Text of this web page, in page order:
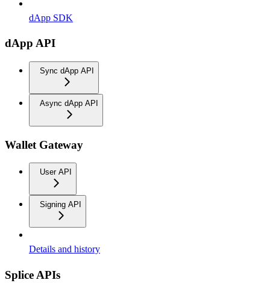
dApp SDK
dApp API
Sync dApp API
Async dApp API
Wallet Gateway
User API
Signing API
Details and history
Splice APIs